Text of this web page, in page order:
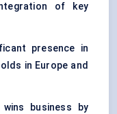
of key
presence in
in Europe and
business by